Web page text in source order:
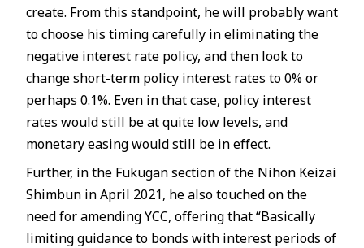
create. From this standpoint, he will probably want
to choose his timing carefully in eliminating the
negative interest rate policy, and then look to
change short-term policy interest rates to 0% or
perhaps 0.1%. Even in that case, policy interest
rates would still be at quite low levels, and
monetary easing would still be in effect.
Further, in the Fukugan section of the Nihon Keizai
Shimbun in April 2021, he also touched on the
need for amending YCC, offering that “Basically
limiting guidance to bonds with interest periods of